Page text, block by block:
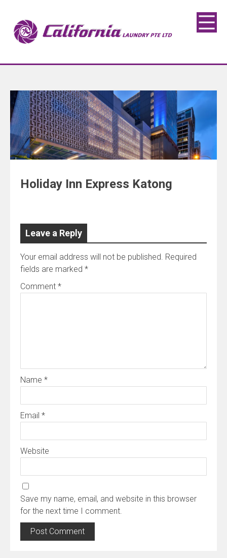
Holiday Inn Express Katong
Leave a Reply
Your email address will not be published. Required
fields are marked *
Comment *
Name *
Email *
Website
Save my name, email, and website in this browser
for the next time I comment.